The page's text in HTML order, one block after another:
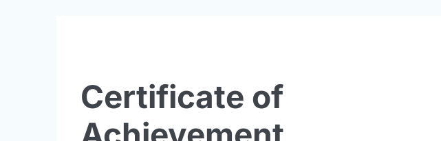
Certificate of